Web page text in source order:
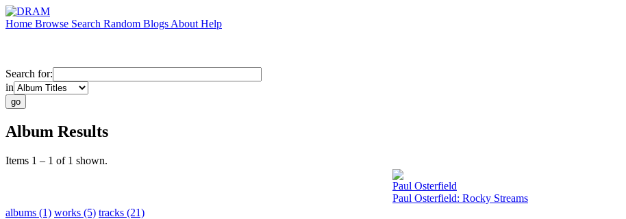
Home Browse Search Random Blogs About Help
Search for:
in
Album Results
Items 1 – 1 of 1 shown.
Paul Osterfield
Paul Osterfield: Rocky Streams
albums (1) works (5) tracks (21)